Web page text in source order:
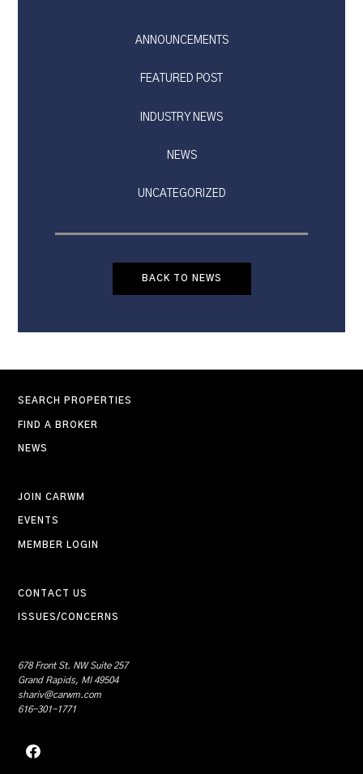
ANNOUNCEMENTS
FEATURED POST
INDUSTRY NEWS
NEWS
UNCATEGORIZED
BACK TO NEWS
SEARCH PROPERTIES
FIND A BROKER
NEWS
JOIN CARWM
EVENTS
MEMBER LOGIN
CONTACT US
ISSUES/CONCERNS
678 Front St. NW Suite 257
Grand Rapids, MI 49504
shariv@carwm.com
616-301-1771